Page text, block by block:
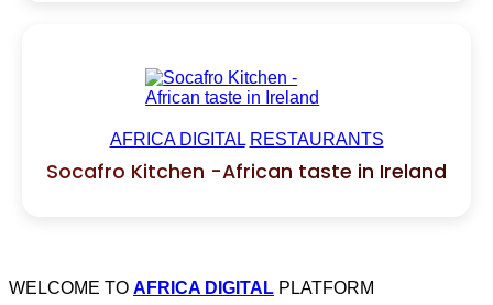
AFRICA DIGITAL RESTAURANTS
Socafro Kitchen -African taste in Ireland
WELCOME TO AFRICA DIGITAL PLATFORM